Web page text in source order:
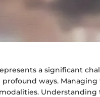
a significant
profound ways.